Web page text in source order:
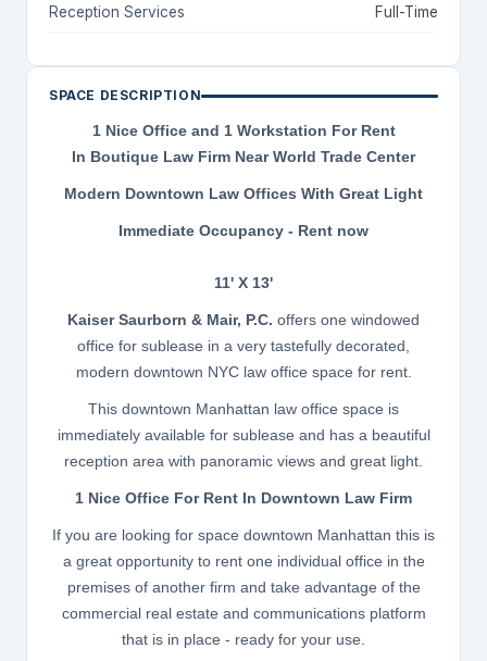
Reception Services Full-Time
SPACE DESCRIPTION
1 Nice Office and 1 Workstation For Rent
In Boutique Law Firm Near World Trade Center
Modern Downtown Law Offices With Great Light
Immediate Occupancy - Rent now
11' X 13'
Kaiser Saurborn & Mair, P.C. offers one windowed
office for sublease in a very tastefully decorated,
modern downtown NYC law office space for rent.
This downtown Manhattan law office space is
immediately available for sublease and has a beautiful
reception area with panoramic views and great light.
1 Nice Office For Rent In Downtown Law Firm
If you are looking for space downtown Manhattan this is
a great opportunity to rent one individual office in the
premises of another firm and take advantage of the
commercial real estate and communications platform
that is in place - ready for your use.